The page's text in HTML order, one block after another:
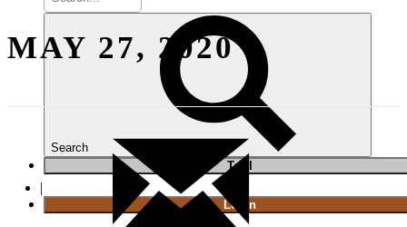
Search
Trial
|
Login
MAY 27, 2020